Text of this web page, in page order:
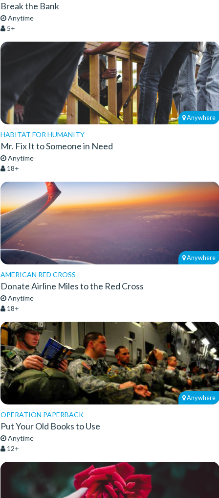
Break the Bank
Anytime
5+
Anywhere
HABITAT FOR HUMANITY
Mr. Fix It to Someone in Need
Anytime
18+
Anywhere
AMERICAN RED CROSS
Donate Airline Miles to the Red Cross
Anytime
18+
Anywhere
OPERATION PAPERBACK
Put Your Old Books to Use
Anytime
12+